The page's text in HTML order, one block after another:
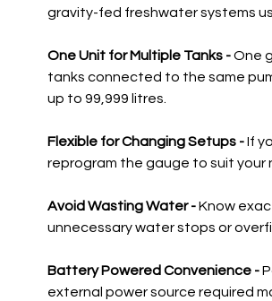
gravity-fed freshwater systems
One Unit for Multiple Tanks -One
tanks connected to the same
up to 99,999 litres.
Flexible for Changing Setups -If
reprogram the gauge to suit
Avoid Wasting Water -Know
unnecessary water stops or
Battery Powered Convenience -
external power source required